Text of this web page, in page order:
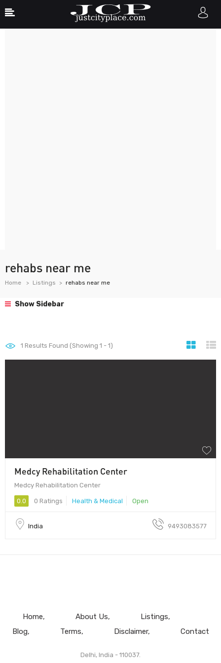
rehabs near me
Home Listings rehabs near me
Show Sidebar
1 Results Found (Showing 1 - 1)
Medcy Rehabilitation Center
Medcy Rehabilitation Center
0.0 0 Ratings Health & Medical Open
India 9493083577
Home About Us
Listings
Blog
Terms Disclaimer Contact
Delhi, India - 110037.